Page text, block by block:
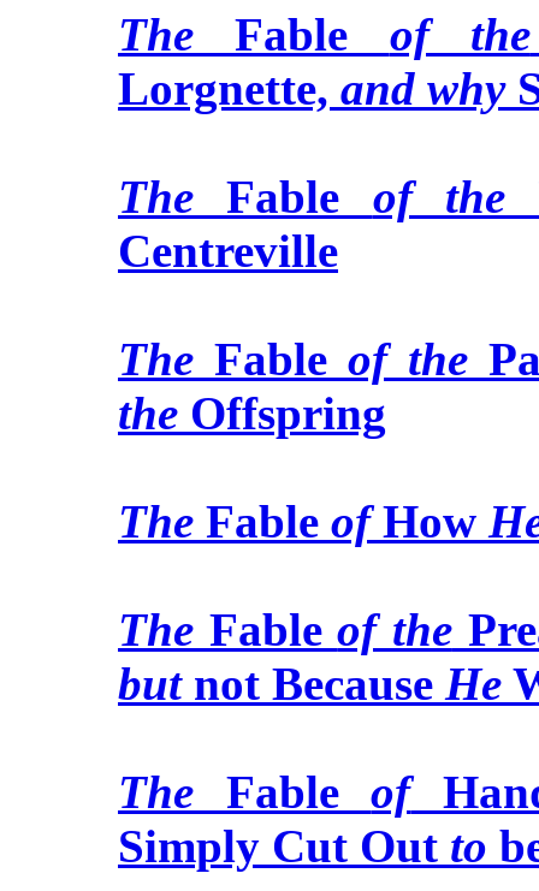
The Fable of the
Lorgnette, and why
The Fable of the
Centreville
The Fable of the
the Offspring
The Fable ofHow
The Fableof the
butnot Because He
The Fableof
Simply Cut Out to